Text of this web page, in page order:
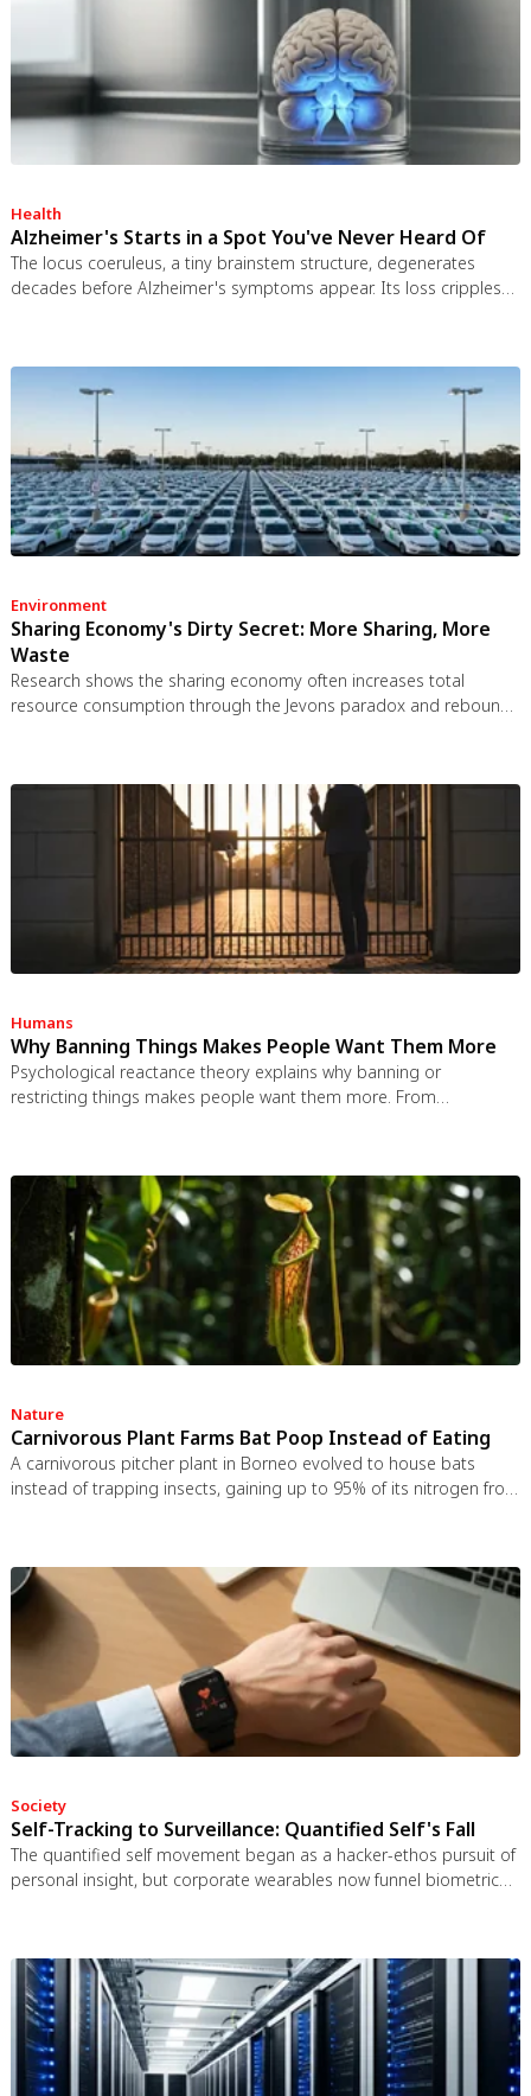
Health
Alzheimer's Starts in a Spot You've Never Heard Of
The locus coeruleus, a tiny brainstem structure, degenerates
decades before Alzheimer's symptoms appear. Its loss cripples
hope for early detection and prevention.
Environment
Sharing Economy's Dirty Secret: More Sharing, More
Waste
Research shows the sharing economy often increases total
resource consumption through the Jevons paradox and rebound
erodes conservation behavior. Breaking the paradox requires
congestion pricing, accountability design, and matching sharing
models to appropriate resource types.
Humans
Why Banning Things Makes People Want Them More
Psychological reactance theory explains why banning or
restricting things makes people want them more. From
autonomy-supportive communication is far more effective.
Nature
Carnivorous Plant Farms Bat Poop Instead of Eating
A carnivorous pitcher plant in Borneo evolved to house bats
instead of trapping insects, gaining up to 95% of its nitrogen from
spectrum.
Society
Self-Tracking to Surveillance: Quantified Self's Fall
The quantified self movement began as a hacker-ethos pursuit of
personal insight, but corporate wearables now funnel biometric
regulatory void enables health data to be sold for pennies while
generating anxiety instead of empowerment.